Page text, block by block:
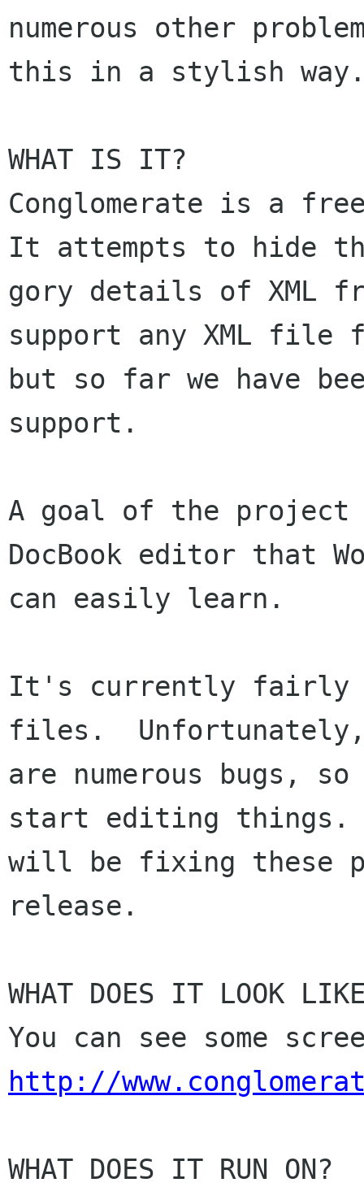
numerous other
this in a stylish
WHAT IS IT?
Conglomerate is a
It attempts to hide
gory details of XML
support any XML file
but so far we have
support.
A goal of the
DocBook editor that
can easily learn.
It's currently fairly
files.
are numerous bugs,
start editing things.
will be fixing these
release.
WHAT DOES IT LOOK
http://
WHAT DOES IT RUN ON?